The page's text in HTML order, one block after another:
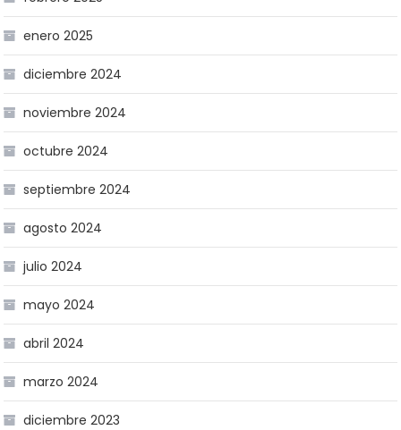
enero 2025
diciembre 2024
noviembre 2024
octubre 2024
septiembre 2024
agosto 2024
julio 2024
mayo 2024
abril 2024
marzo 2024
diciembre 2023